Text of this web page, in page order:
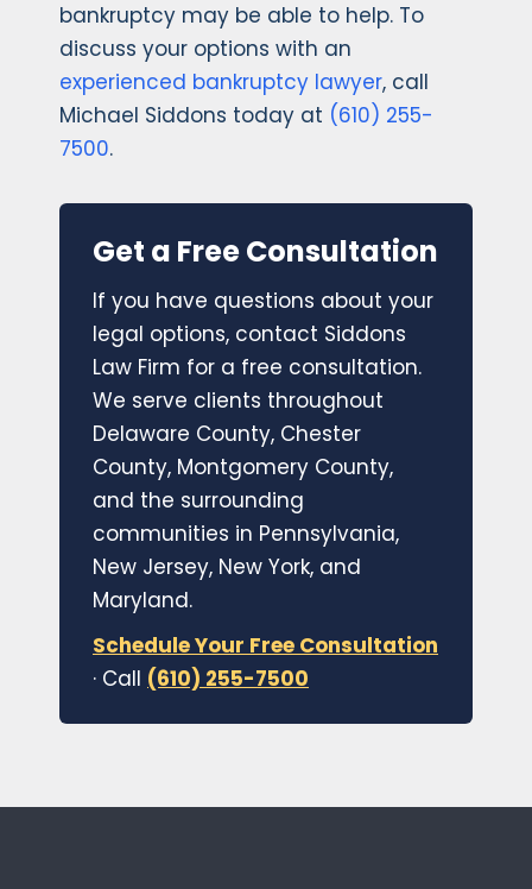
bankruptcy may be able to help. To
discuss your options with an
experienced bankruptcy lawyer, call
Michael Siddons today at (610) 255-
7500.
Get a Free Consultation
If you have questions about your
legal options, contact Siddons
Law Firm for a free consultation.
We serve clients throughout
Delaware County, Chester
County, Montgomery County,
and the surrounding
communities in Pennsylvania,
New Jersey, New York, and
Maryland.
Schedule Your Free Consultation
· Call (610) 255-7500